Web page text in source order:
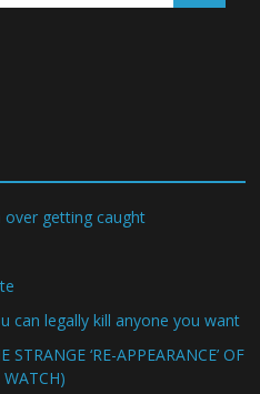
over getting caught
can legally kill anyone you want
‘RE-APPEARANCE’ OF